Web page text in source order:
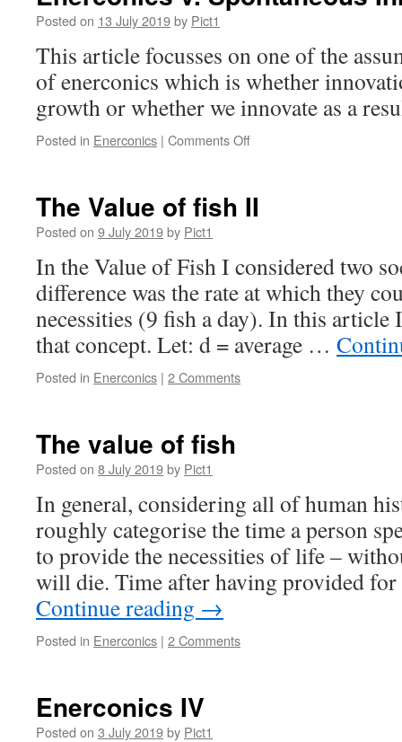
Posted on 13 July 2019by Pict1
This article focusses on one of the
of enerconics which is whether
growth or whether we innovate as a
Posted in Enerconics | Comments Offon
The Value of fish II
Posted on 9 July 2019by Pict1
In the Value of Fish I considered two
difference was the rate at which they
necessities (9 fish a day). In this article
that concept. Let: d = average …
Posted in Enerconics | 2 Comments
The value of fish
Posted on 8 July 2019by Pict1
In general, considering all of human
roughly categorise the time a person
to provide the necessities of life –
will die. Time after having provided
Continue reading →
Posted in Enerconics | 2 Comments
Enerconics IV
Posted on 3 July 2019by Pict1